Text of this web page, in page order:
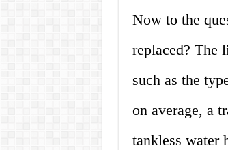
Now to the
replaced? The
such as the
on average, a
tankless water